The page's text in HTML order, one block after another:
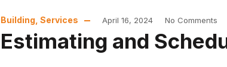
Building Services April 16, 2024 No Comments
Estimating and